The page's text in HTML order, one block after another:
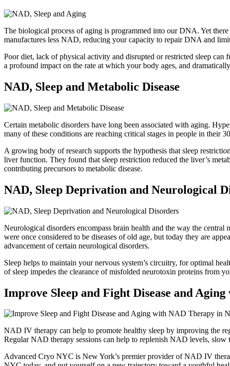
The biological process of aging is programmed into our DNA. Yet
manufactures less NAD, reducing your capacity to repair DNA and
Poor diet, lack of physical activity and disrupted or restricted sleep
a profound impact on the rate at which your body ages, and
NAD, Sleep and Metabolic Disease
Certain metabolic disorders have long been associated with aging.
many of these conditions are reaching critical stages in people in their
A growing body of research supports the hypothesis that sleep
liver function. They found that sleep restriction reduced the liver’s
contributing precursors to metabolic disease.
NAD, Sleep Deprivation and Neurological
Neurological disorders encompass brain health and the way the
were once considered to be diseases of old age, but today they are
advancement of certain neurological disorders.
Sleep helps to maintain your nervous system’s circuitry, for optimal
of sleep impedes the clearance of misfolded neurotoxin proteins from
Improve Sleep and Fight Disease and
NAD IV therapy can help to promote healthy sleep by improving the
Regular NAD therapy sessions can help to replenish NAD levels, slow
Advanced Cryo NYC is New York’s premier provider of NAD IV